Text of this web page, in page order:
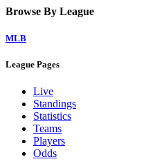
Browse By League
MLB
League Pages
Live
Standings
Statistics
Teams
Players
Odds